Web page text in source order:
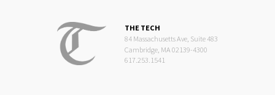
THE TECH
84 Massachusetts Ave, Suite 483
Cambridge, MA 02139-4300
617.253.1541